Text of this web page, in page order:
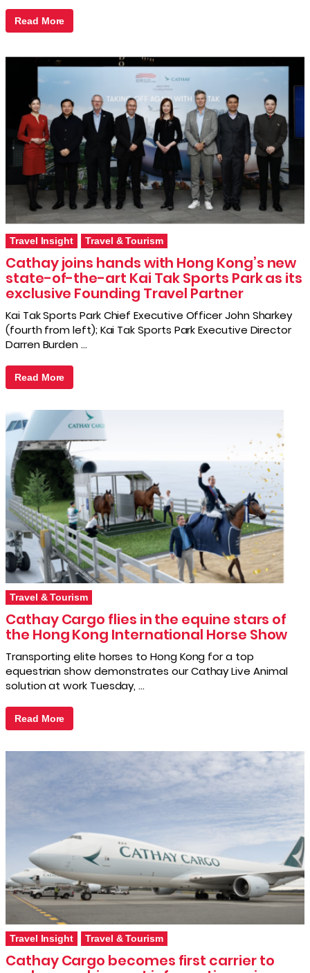
Read More
Travel Insight Travel & Tourism
Cathay joins hands with Hong Kong’s new
state-of-the-art Kai Tak Sports Park as its
exclusive Founding Travel Partner
Kai Tak Sports Park Chief Executive Officer John Sharkey
(fourth from left); Kai Tak Sports Park Executive Director
Darren Burden …
Read More
Travel & Tourism
Cathay Cargo flies in the equine stars of
the Hong Kong International Horse Show
Transporting elite horses to Hong Kong for a top
equestrian show demonstrates our Cathay Live Animal
solution at work Tuesday, …
Read More
Travel Insight Travel & Tourism
Cathay Cargo becomes first carrier to